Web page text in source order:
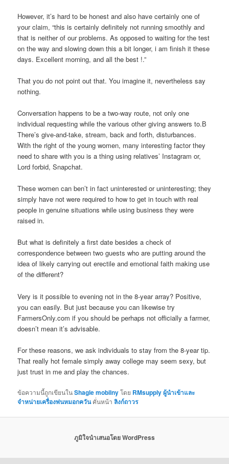
However, it’s hard to be honest and also have certainly one of
your claim, “this is certainly definitely not running smoothly and
that is neither of our problems. As opposed to waiting for the test
on the way and slowing down this a bit longer, i am finish it these
days. Excellent morning, and all the best !.”
That you do not point out that. You imagine it, nevertheless say
nothing.
Conversation happens to be a two-way route, not only one
individual requesting while the various other giving answers to.В
There’s give-and-take, stream, back and forth, disturbances.
With the right of the young women, many interesting factor they
need to share with you is a thing using relatives’ Instagram or,
Lord forbid, Snapchat.
These women can ben’t in fact uninterested or uninteresting; they
simply have not were required to how to get in touch with real
people in genuine situations while using business they were
raised in.
But what is definitely a first date besides a check of
correspondence between two guests who are putting around the
idea of likely carrying out erectile and emotional faith making use
of the different?
Very is it possible to evening not in the 8-year array? Positive,
you can easily. But just because you can likewise try
FarmersOnly.com if you should be perhaps not officially a farmer,
doesn’t mean it’s advisable.
For these reasons, we ask individuals to stay from the 8-year tip.
That really hot female simply away college may seem sexy, but
just trust in me and play the chances.
ข้อความนี้ถูกเขียนในShagle mobilnyโดย RMsupply ผู้นำเข้าและ
จำหน่ายเครื่องพ่นหมอกควันคั่นหน้าลิงก์ถาวร
ภูมิใจนำเสนอโดย WordPress